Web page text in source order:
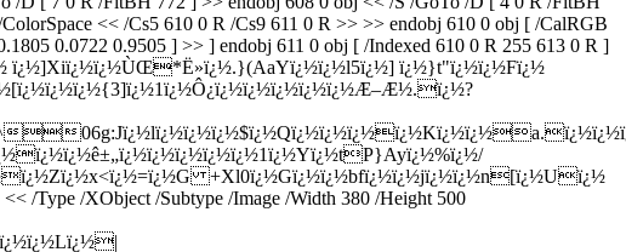
<< /Cs5 610 0 R /Cs9 611 0 R >> >> endobj 610 0 obj [ /CalRGB
0.0722 0.9505 ] >> ] endobj 611 0 obj [ /Indexed 610 0 R 255 613 0 R ]
ï¿½]Xiï¿½ï¿½ÙŒ*Ë»ï¿½.}(AaYï¿½ï¿½l5ï¿½] ï¿½}t"ï¿½ï¿½Fï¿½
ï¿½[ï¿½ï¿½ï¿½{3]ï¿½1ï¿½Ô¿ï¿½ï¿½ï¿½ï¿½ï¿½Æ–Æ½.ï¿½?
+Xl0ï¿½Gï¿½ï¿½bfï¿½ï¿½jï¿½ï¿½n[ï¿½Uï¿½
/XObject /Subtype /Image /Width 380 /Height 500